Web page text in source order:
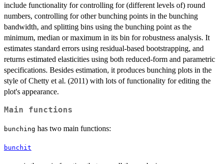
include functionality for controlling for (different levels of) round
numbers, controlling for other bunching points in the bunching
bandwidth, and splitting bins using the bunching point as the
minimum, median or maximum in its bin for robustness analysis. It
estimates standard errors using residual-based bootstrapping, and
returns estimated elasticities using both reduced-form and parametric
specifications. Besides estimation, it produces bunching plots in the
style of Chetty et al. (2011) with lots of functionality for editing the
plot's appearance.
Main functions
bunching has two main functions:
bunchit